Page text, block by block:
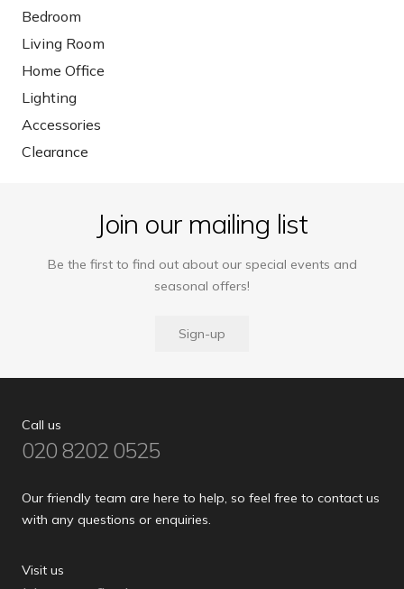
Bedroom
Living Room
Home Office
Lighting
Accessories
Clearance
Join our mailing list
Be the first to find out about our special events and
seasonal offers!
Sign-up
Call us
020 8202 0525
Our friendly team are here to help, so feel free to contact us
with any questions or enquiries.
Visit us